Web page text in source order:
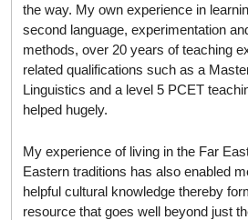
the way. My own experience in
second language, experimentation
methods, over 20 years of teaching
related qualifications such as a
Linguistics and a level 5 PCET
helped hugely.
My experience of living in the Far
Eastern traditions has also enabled
helpful cultural knowledge thereby
resource that goes well beyond just